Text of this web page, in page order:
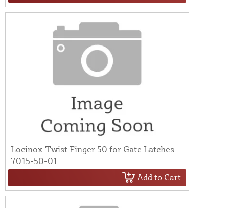
Locinox Twist Finger 50 for Gate Latches -
7015-50-01
Add to Cart